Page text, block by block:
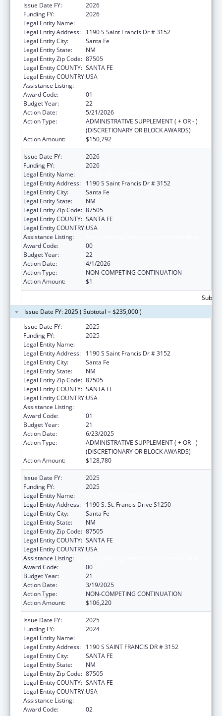
Issue Date FY:
2026
Funding FY:
2026
Legal Entity Name:
Legal Entity Address:
1190 S Saint Francis Dr # 3152
Legal Entity City:
Santa Fe
Legal Entity State:
NM
Legal Entity Zip Code: 87505
Legal Entity COUNTY: SANTA FE
Legal Entity COUNTRY:USA
Assistance Listing:
Award Code:
01
Budget Year:
22
Action Date:
5/21/2026
Action Type:
ADMINISTRATIVE SUPPLEMENT ( + OR - )
(DISCRETIONARY OR BLOCK AWARDS)
Action Amount:
$150,792
Issue Date FY:
2026
Funding FY:
2026
Legal Entity Name:
Legal Entity Address:
1190 S Saint Francis Dr # 3152
Legal Entity City:
Santa Fe
Legal Entity State:
NM
Legal Entity Zip Code: 87505
Legal Entity COUNTY: SANTA FE
Legal Entity COUNTRY:USA
Assistance Listing:
Award Code:
00
Budget Year:
22
Action Date:
4/1/2026
Action Type:
NON-COMPETING CONTINUATION
Action Amount:
$1
Issue Date FY: 2025 ( Subtotal = $235,000 )
Issue Date FY:
2025
Funding FY:
2025
Legal Entity Name:
Legal Entity Address:
1190 S Saint Francis Dr # 3152
Legal Entity City:
Santa Fe
Legal Entity State:
NM
Legal Entity Zip Code: 87505
Legal Entity COUNTY: SANTA FE
Legal Entity COUNTRY:USA
Assistance Listing:
Award Code:
01
Budget Year:
21
Action Date:
6/23/2025
Action Type:
ADMINISTRATIVE SUPPLEMENT ( + OR - )
(DISCRETIONARY OR BLOCK AWARDS)
Action Amount:
$128,780
Issue Date FY:
2025
Funding FY:
2025
Legal Entity Name:
Legal Entity Address:
1190 S. St. Francis Drive S1250
Legal Entity City:
Santa Fe
Legal Entity State:
NM
Legal Entity Zip Code: 87505
Legal Entity COUNTY: SANTA FE
Legal Entity COUNTRY:USA
Assistance Listing:
Award Code:
00
Budget Year:
21
Action Date:
3/19/2025
Action Type:
NON-COMPETING CONTINUATION
Action Amount:
$106,220
Issue Date FY:
2025
Funding FY:
2024
Legal Entity Name:
Legal Entity Address:
1190 S SAINT FRANCIS DR # 3152
Legal Entity City:
SANTA FE
Legal Entity State:
NM
Legal Entity Zip Code: 87505
Legal Entity COUNTY: SANTA FE
Legal Entity COUNTRY:USA
Assistance Listing:
Award Code:
02